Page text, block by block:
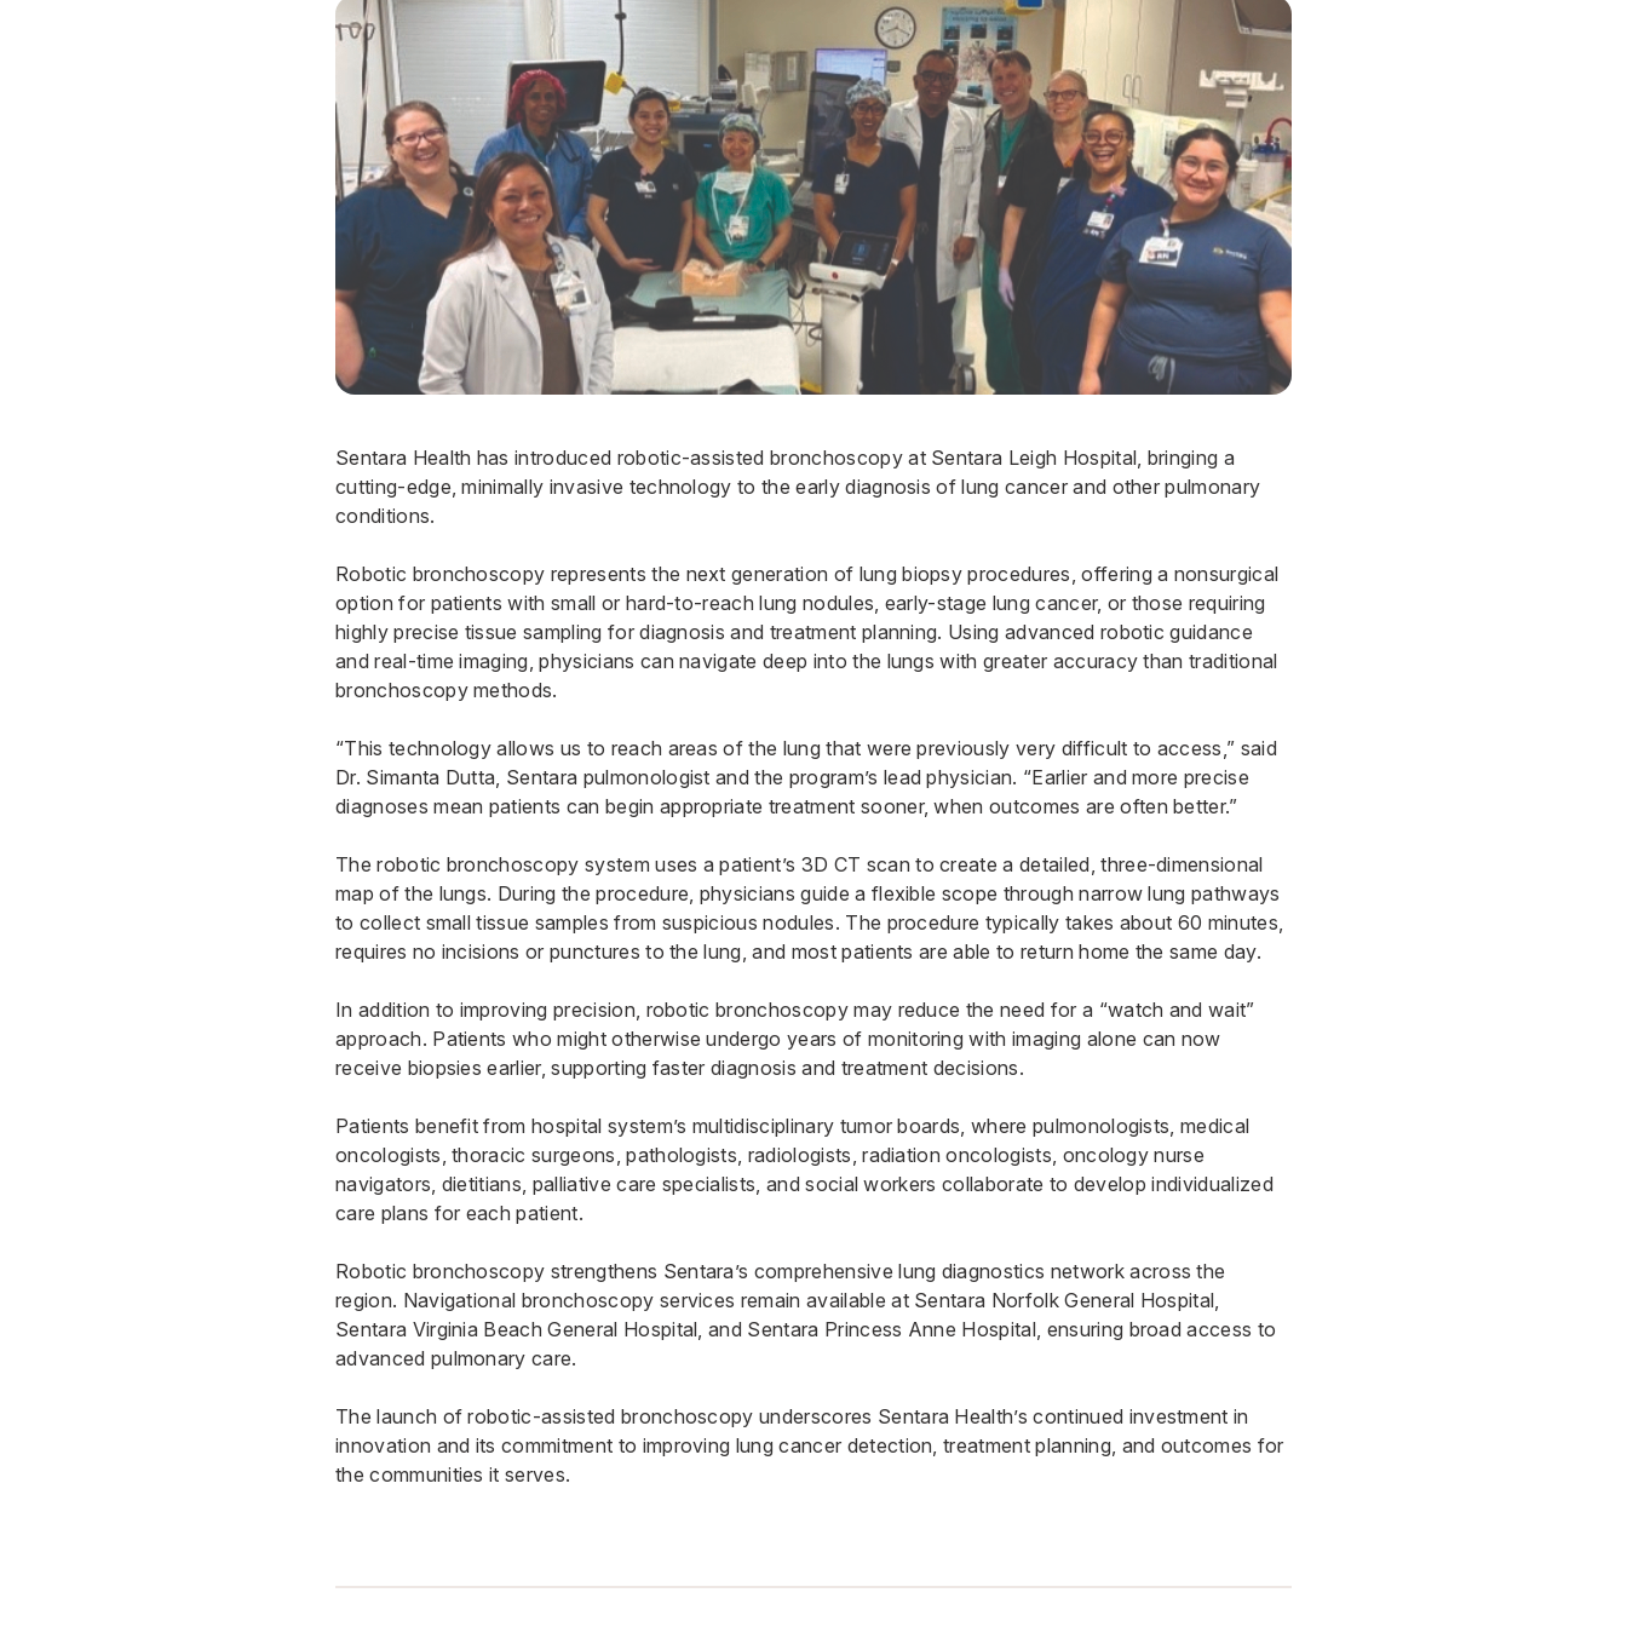
Sentara Health has introduced robotic-assisted bronchoscopy at Sentara Leigh Hospital, bringing a
cutting-edge, minimally invasive technology to the early diagnosis of lung cancer and other pulmonary
conditions.
Robotic bronchoscopy represents the next generation of lung biopsy procedures, offering a nonsurgical
option for patients with small or hard-to-reach lung nodules, early-stage lung cancer, or those requiring
highly precise tissue sampling for diagnosis and treatment planning. Using advanced robotic guidance
and real-time imaging, physicians can navigate deep into the lungs with greater accuracy than traditional
bronchoscopy methods.
“This technology allows us to reach areas of the lung that were previously very difficult to access,” said
Dr. Simanta Dutta, Sentara pulmonologist and the program’s lead physician. “Earlier and more precise
diagnoses mean patients can begin appropriate treatment sooner, when outcomes are often better.”
The robotic bronchoscopy system uses a patient’s 3D CT scan to create a detailed, three-dimensional
map of the lungs. During the procedure, physicians guide a flexible scope through narrow lung pathways
to collect small tissue samples from suspicious nodules. The procedure typically takes about 60 minutes,
requires no incisions or punctures to the lung, and most patients are able to return home the same day.
In addition to improving precision, robotic bronchoscopy may reduce the need for a “watch and wait”
approach. Patients who might otherwise undergo years of monitoring with imaging alone can now
receive biopsies earlier, supporting faster diagnosis and treatment decisions.
Patients benefit from hospital system’s multidisciplinary tumor boards, where pulmonologists, medical
oncologists, thoracic surgeons, pathologists, radiologists, radiation oncologists, oncology nurse
navigators, dietitians, palliative care specialists, and social workers collaborate to develop individualized
care plans for each patient.
Robotic bronchoscopy strengthens Sentara’s comprehensive lung diagnostics network across the
region. Navigational bronchoscopy services remain available at Sentara Norfolk General Hospital,
Sentara Virginia Beach General Hospital, and Sentara Princess Anne Hospital, ensuring broad access to
advanced pulmonary care.
The launch of robotic-assisted bronchoscopy underscores Sentara Health’s continued investment in
innovation and its commitment to improving lung cancer detection, treatment planning, and outcomes for
the communities it serves.